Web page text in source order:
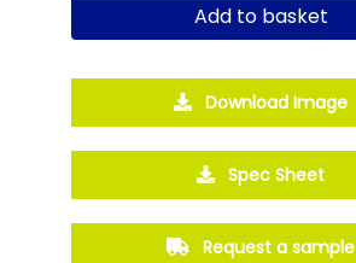
Add to basket
Download Image
Spec Sheet
Request a sample